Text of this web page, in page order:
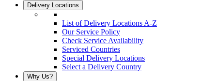
Delivery Locations
List of Delivery Locations A-Z
Our Service Policy
Check Service Availability
Serviced Countries
Special Delivery Locations
Select a Delivery Country
Why Us?